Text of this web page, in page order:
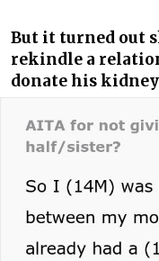
But it turned out
rekindle a
donate his kidney